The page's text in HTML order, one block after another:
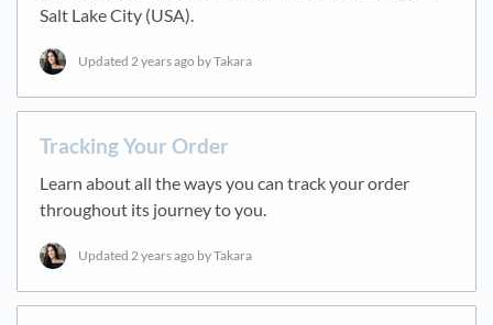
Salt Lake City (USA).
Updated 2 years ago by Takara
Tracking Your Order
Learn about all the ways you can track your order
throughout its journey to you.
Updated 2 years ago by Takara